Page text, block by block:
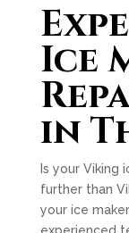
Ice
in
Is your Viking
further than
your ice